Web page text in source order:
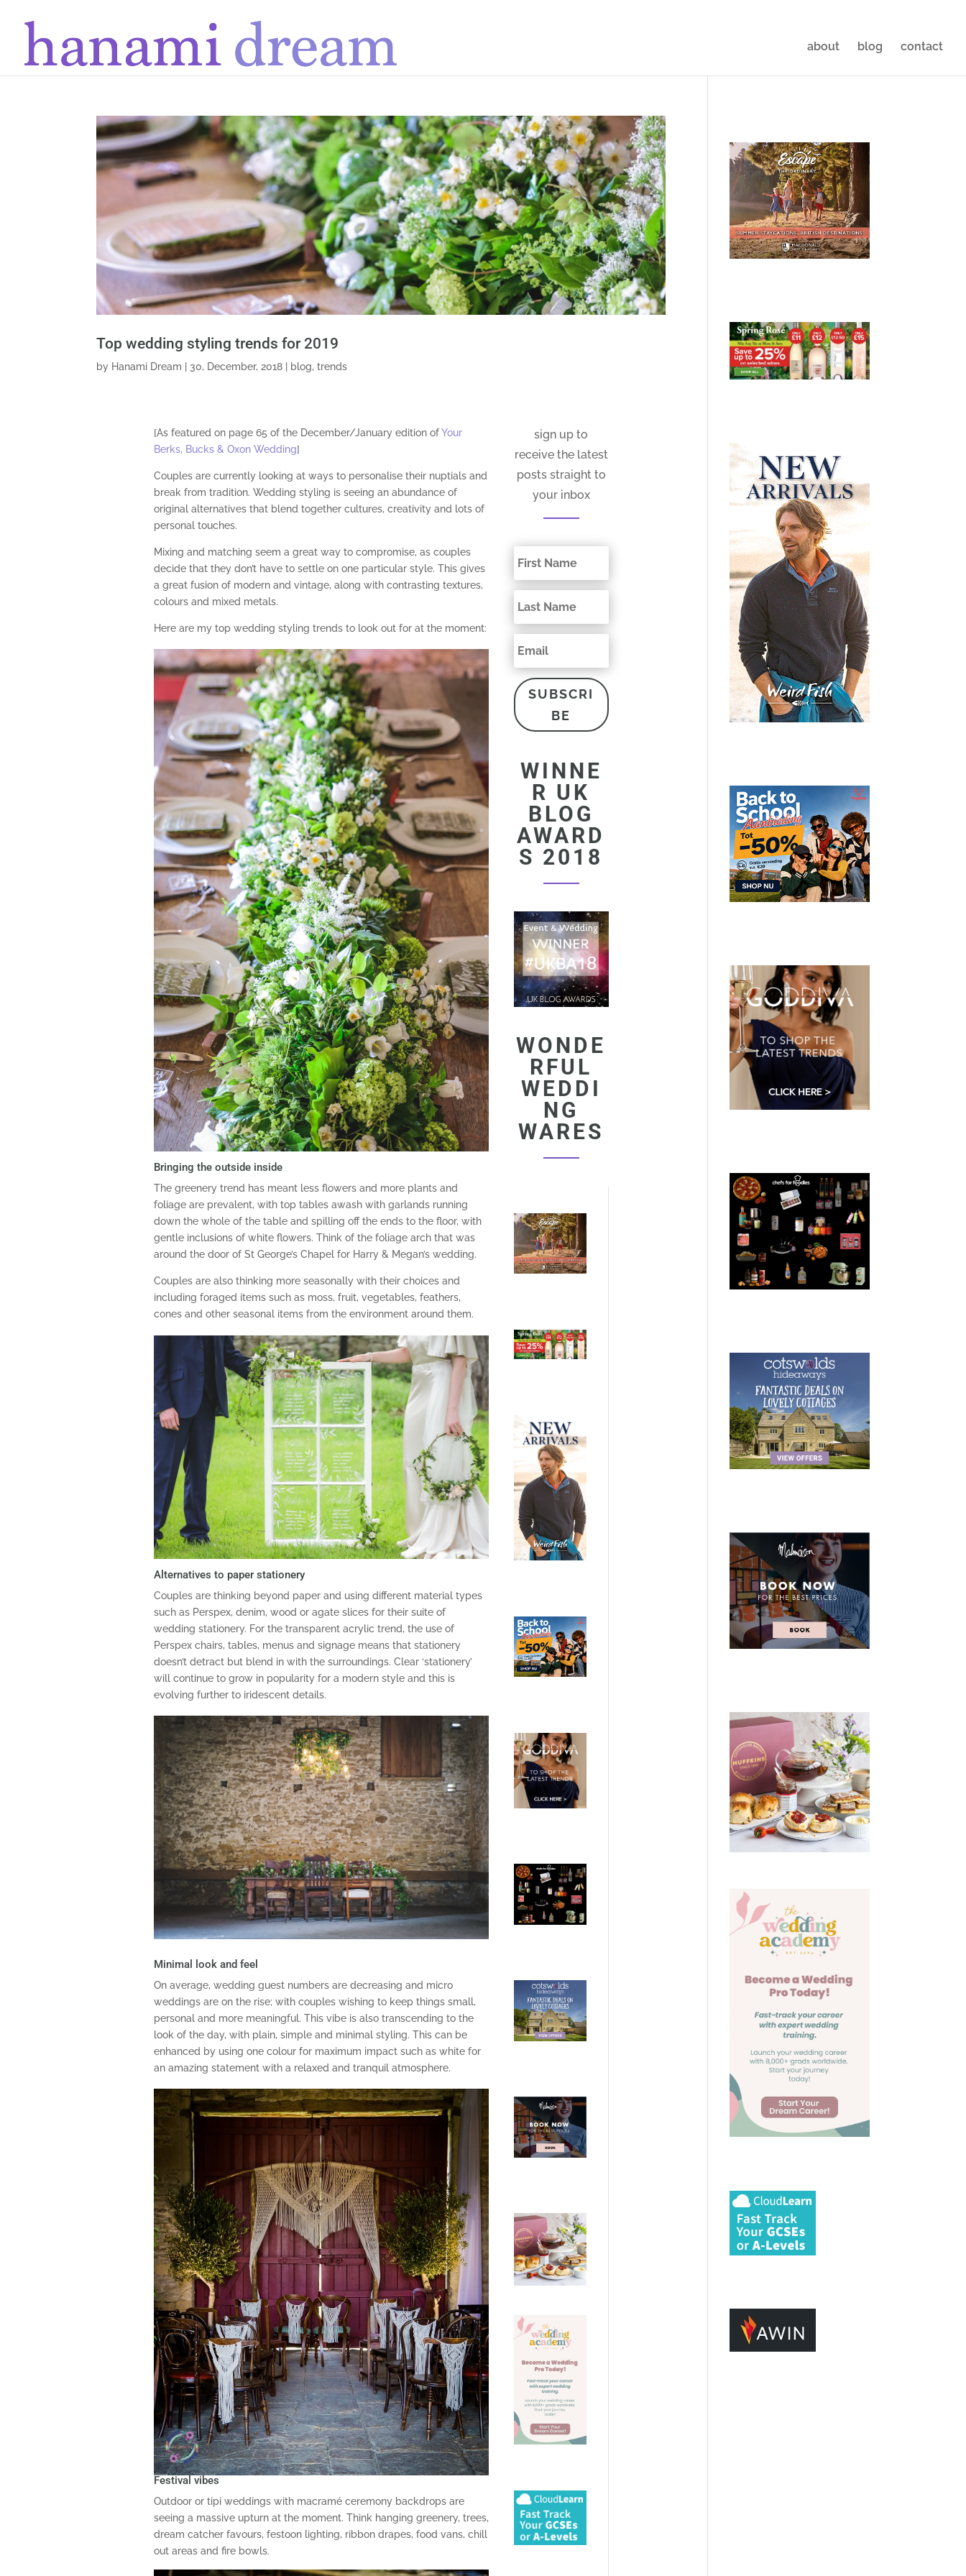
about blog contact
Top wedding styling trends for 2019
by Hanami Dream 30, December, 2018 blog,trends
[As featured on page 65 of the December/January edition ofYour
Berks, Bucks & Oxon Wedding]
Couples are currently looking at ways to personalise their nuptials and
break from tradition. Wedding styling is seeing an abundance of
original alternatives that blend together cultures, creativity and lots of
personal touches.
Mixing and matching seem a great way to compromise, as couples
decide that they don’t have to settle on one particular style. This gives
a great fusion of modern and vintage, along with contrasting textures,
colours and mixed metals.
Here are my top wedding styling trends to look out for at the moment:
Bringing the outside inside
The greenery trend has meant less flowers and more plants and
foliage are prevalent, with top tables awash with garlands running
down the whole of the table and spilling off the ends to the floor, with
gentle inclusions of white flowers. Think of the foliage arch that was
around the door of St George’s Chapel for Harry & Megan’s wedding.
Couples are also thinking more seasonally with their choices and
including foraged items such as moss, fruit, vegetables, feathers,
cones and other seasonal items from the environment around them.
Alternatives to paper stationery
Couples are thinking beyond paper and using different material types
such as Perspex, denim, wood or agate slices for their suite of
wedding stationery. For the transparent acrylic trend, the use of
Perspex chairs, tables, menus and signage means that stationery
doesn’t detract but blend in with the surroundings. Clear ‘stationery’
will continue to grow in popularity for a modern style and this is
evolving further to iridescent details.
Minimal look and feel
On average, wedding guest numbers are decreasing and micro
weddings are on the rise; with couples wishing to keep things small,
personal and more meaningful. This vibe is also transcending to the
look of the day, with plain, simple and minimal styling. This can be
enhanced by using one colour for maximum impact such as white for
an amazing statement with a relaxed and tranquil atmosphere.
Festival vibes
Outdoor or tipi weddings with macramé ceremony backdrops are
seeing a massive upturn at the moment. Think hanging greenery, trees,
dream catcher favours, festoon lighting, ribbon drapes, food vans, chill
out areas and fire bowls.
sign up to
receive the latest
posts straight to
your inbox
SUBSCRI
BE
WINNE
R UK
BLOG
AWARD
S 2018
WONDE
RFUL
WEDDI
NG
WARES